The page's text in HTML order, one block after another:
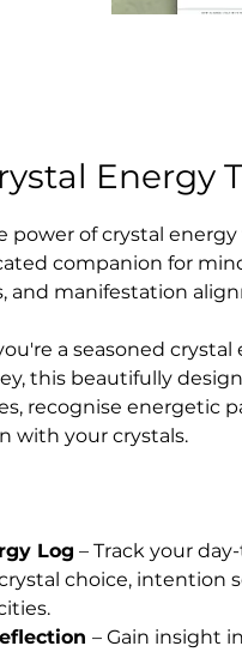
Energy
power of crystal
companion for
and manifestation
a seasoned
this beautifully
recognise energetic
with your crystals.
Log – Track your
choice, intention
– Gain insight